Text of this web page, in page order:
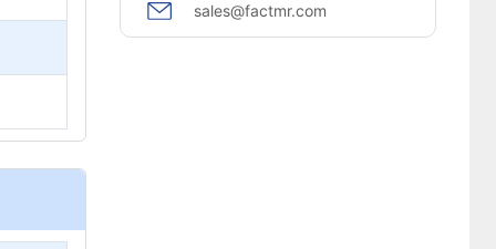
sales@factmr.com